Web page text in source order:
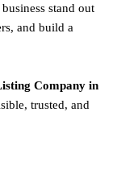
stand out
and build a
Company in
trusted, and